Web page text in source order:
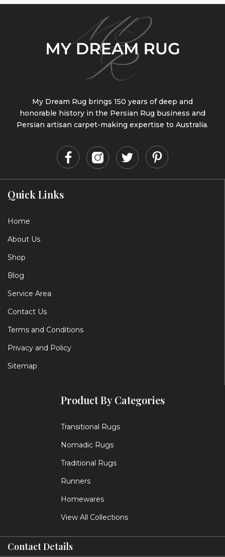
Quick Links
Home
About Us
Shop
Blog
Service Area
Contact Us
Terms and Conditions
Privacy and Policy
Sitemap
My Dream Rug brings 150 years of deep and
honorable history in the Persian Rug business and
Persian artisan carpet-making expertise to Australia.
Product By Categories
Transitional Rugs
Nomadic Rugs
Traditional Rugs
Runners
Homewares
View All Collections
Contact Details